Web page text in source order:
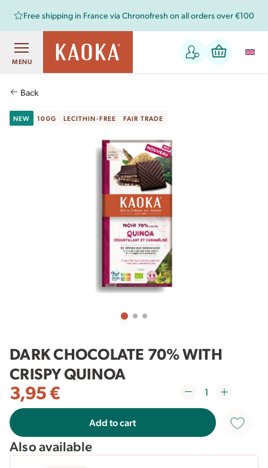
Free shipping in France via Chronofresh on all orders over €100
MENU
Back
NEW 100G LECITHIN-FREE FAIR TRADE
DARK CHOCOLATE 70% WITH
CRISPY QUINOA
3,95€
Add to cart
Also available